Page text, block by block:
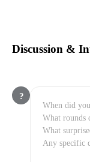
Discussion &
?